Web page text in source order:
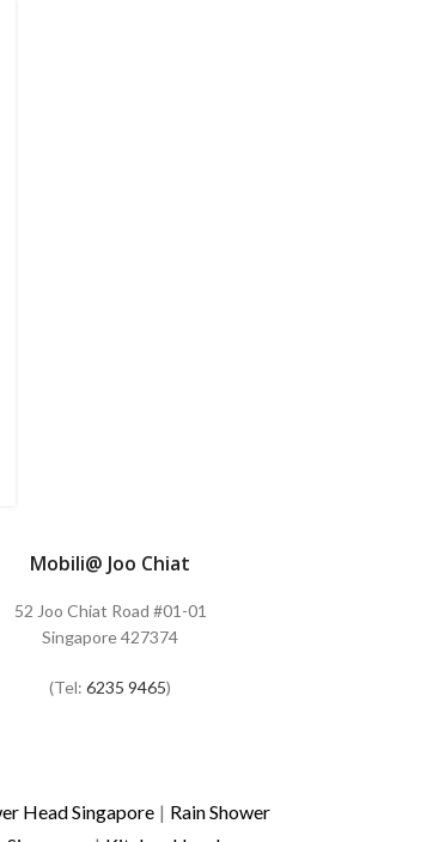
Mobili@ Joo Chiat
52 Joo Chiat Road #01-01
Singapore 427374
(Tel:6235 9465)
Head Singapore | Rain Shower